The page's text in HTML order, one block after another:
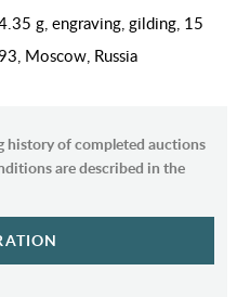
g, engraving, gilding, 15
Moscow, Russia
history of completed auctions
are described in the